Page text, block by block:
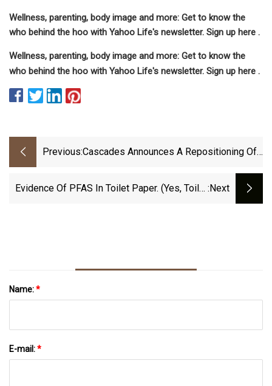
Wellness, parenting, body image and more: Get to know the
who behind the hoo with Yahoo Life's newsletter. Sign up here .
Wellness, parenting, body image and more: Get to know the
who behind the hoo with Yahoo Life's newsletter. Sign up here .
Previous:Cascades Announces A Repositioning Of
Evidence Of PFAS In Toilet Paper. (Yes, Toilet :next
Name:*
E-mail:*